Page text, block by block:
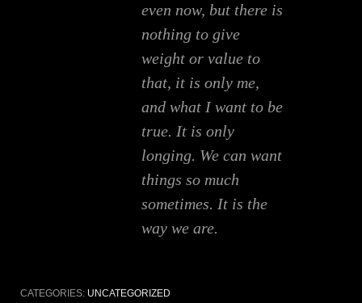
even now, but there is
nothing to give
weight or value to
that, it is only me,
and what I want to be
true. It is only
longing. We can want
things so much
sometimes. It is the
way we are.
CATEGORIES: UNCATEGORIZED